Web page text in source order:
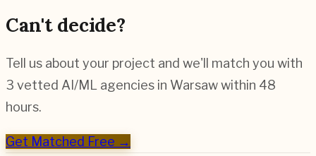
Can't decide?
Tell us about your project and we'll match you with
3 vetted AI/ML agencies in Warsawwithin 48
hours.
Get Matched Free →